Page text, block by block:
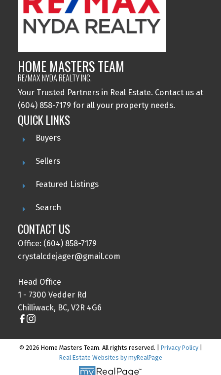
HOME MASTERS TEAM
RE/MAX NYDA REALTY INC.
Your Trusted Partners in Real Estate. Contact us at
(604) 858-7179 for all your property needs.
QUICK LINKS
Buyers
Sellers
Featured Listings
Search
CONTACT US
Office: (604) 858-7179
crystalcdejager@gmail.com
Head Office
1 - 7300 Vedder Rd
Chilliwack, BC, V2R 4G6
© 2026 Home Masters Team. All rights reserved. | Privacy Policy|
Real Estate Websites by myRealPage